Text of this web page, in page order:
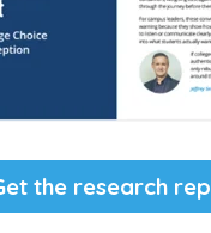
the research